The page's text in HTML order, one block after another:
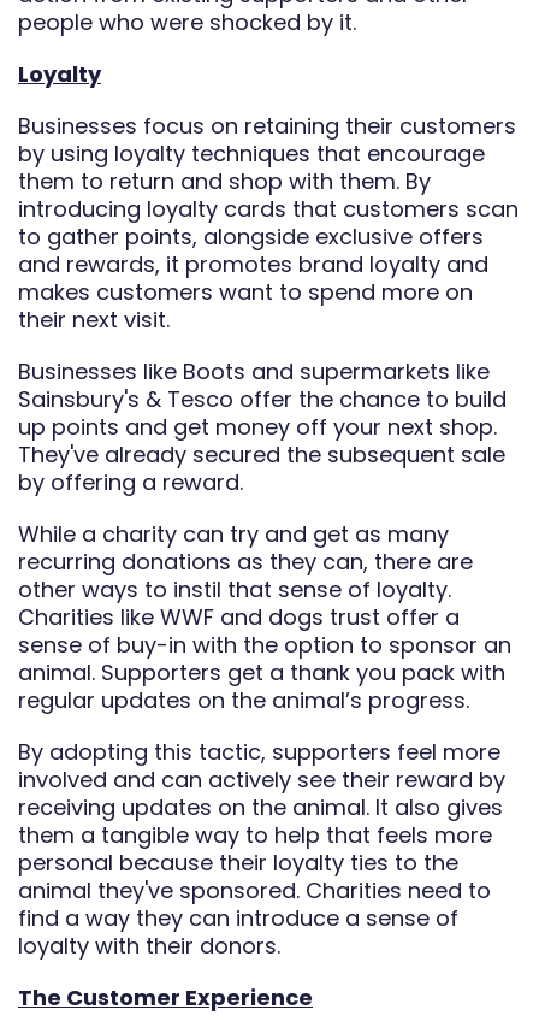
people who were shocked by it.
Loyalty
Businesses focus on retaining their customers
by using loyalty techniques that encourage
them to return and shop with them. By
introducing loyalty cards that customers scan
to gather points, alongside exclusive offers
and rewards, it promotes brand loyalty and
makes customers want to spend more on
their next visit.
Businesses like Boots and supermarkets like
Sainsbury's & Tesco offer the chance to build
up points and get money off your next shop.
They've already secured the subsequent sale
by offering a reward.
While a charity can try and get as many
recurring donations as they can, there are
other ways to instil that sense of loyalty.
Charities like WWF and dogs trust offer a
sense of buy-in with the option to sponsor an
animal. Supporters get a thank you pack with
regular updates on the animal’s progress.
By adopting this tactic, supporters feel more
involved and can actively see their reward by
receiving updates on the animal. It also gives
them a tangible way to help that feels more
personal because their loyalty ties to the
animal they've sponsored. Charities need to
find a way they can introduce a sense of
loyalty with their donors.
The Customer Experience